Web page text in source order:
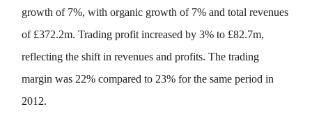
growth of 7%, with organic growth of 7% and total revenues
of £372.2m. Trading profit increased by 3% to £82.7m,
reflecting the shift in revenues and profits. The trading
margin was 22% compared to 23% for the same period in
2012.